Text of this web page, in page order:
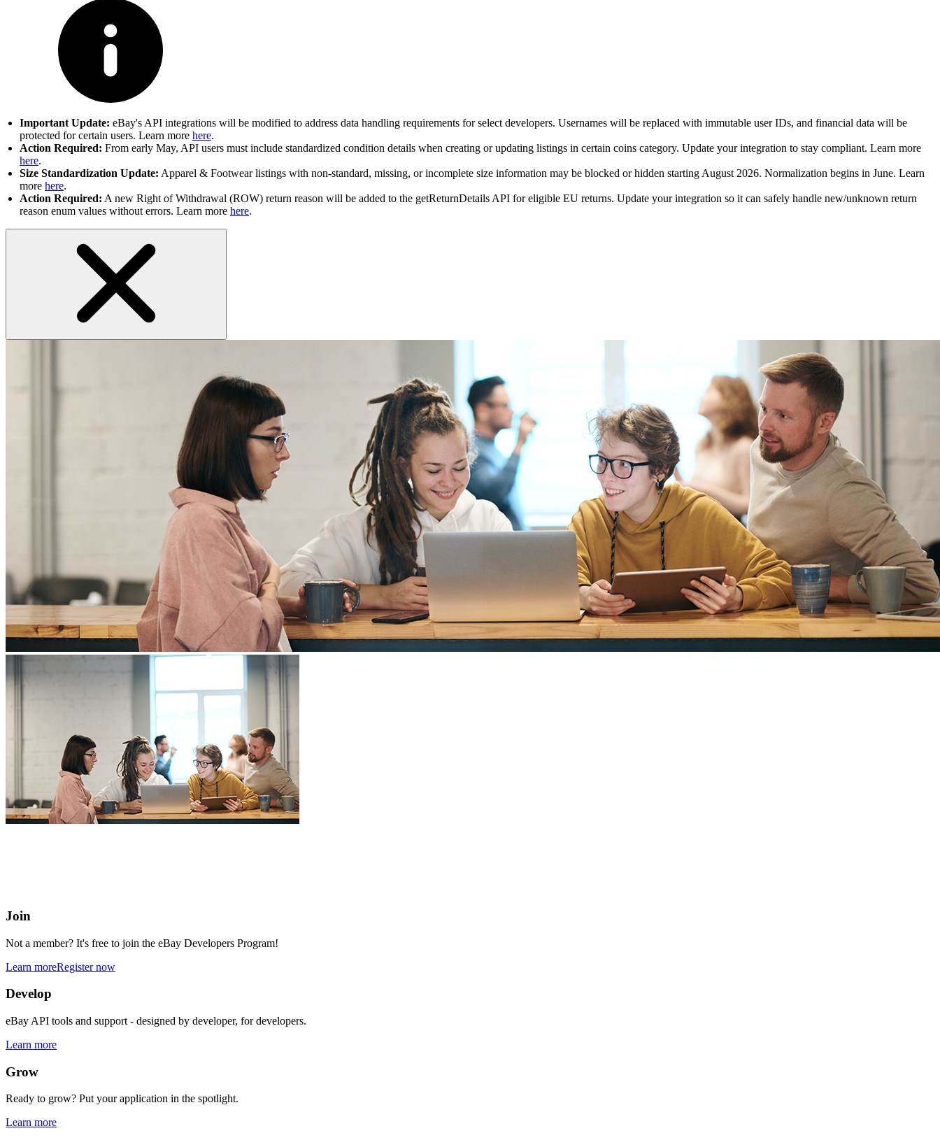
Important Update: eBay's API integrations will be modified to address data handling requirements for select developers. Usernames will be replaced with immutable user IDs, and financial data will be
protected for certain users. Learn more here.
Action Required: From early May, API users must include standardized condition details when creating or updating listings in certain coins category. Update your integration to stay compliant. Learn more
here.
Size Standardization Update: Apparel & Footwear listings with non-standard, missing, or incomplete size information may be blocked or hidden starting August 2026. Normalization begins in June. Learn
more here.
Action Required: A new Right of Withdrawal (ROW) return reason will be added to the getReturnDetails API for eligible EU returns. Update your integration so it can safely handle new/unknown return
reason enum values without errors. Learn more here.
Join
Not a member? It's free to join the eBay Developers Program!
Learn moreRegister now
Develop
eBay API tools and support - designed by developer, for developers.
Learn more
Grow
Ready to grow? Put your application in the spotlight.
Learn more